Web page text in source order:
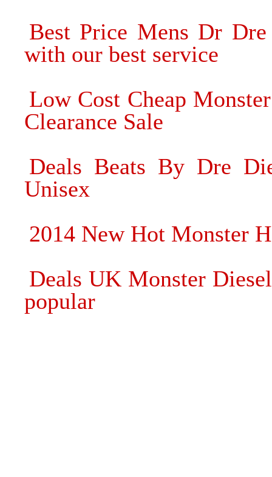
Best Price Mens Dr
with our best service
Low Cost Cheap
Clearance Sale
Deals Beats By Dre
Unisex
2014 New Hot Monster
Deals UK Monster
popular